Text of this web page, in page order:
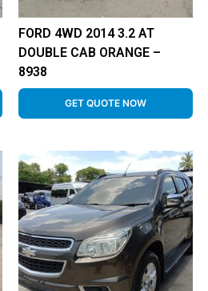
FORD 4WD 2014 3.2 AT
DOUBLE CAB ORANGE –
8938
GET QUOTE NOW